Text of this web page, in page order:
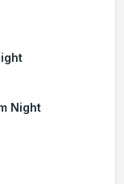
Night